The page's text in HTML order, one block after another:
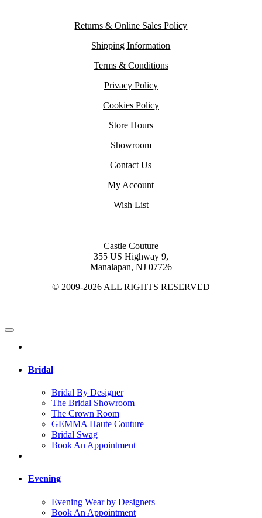
Returns & Online Sales Policy
Shipping Information
Terms & Conditions
Privacy Policy
Cookies Policy
Store Hours
Showroom
Contact Us
My Account
Wish List
Castle Couture
355 US Highway 9,
Manalapan, NJ 07726
© 2009-2026 ALL RIGHTS RESERVED
Bridal
Bridal By Designer
The Bridal Showroom
The Crown Room
GEMMA Haute Couture
Bridal Swag
Book An Appointment
Evening
Evening Wear by Designers
Book An Appointment